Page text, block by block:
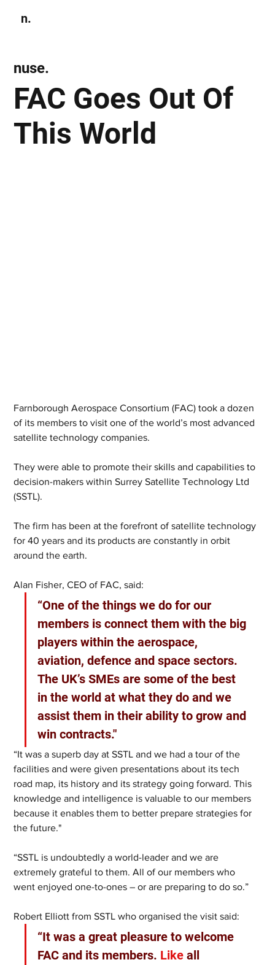
n.
FAC Goes Out Of
This World
nuse.
Farnborough Aerospace Consortium (FAC) took a dozen
of its members to visit one of the world’s most advanced
satellite technology companies.
They were able to promote their skills and capabilities to
decision-makers within Surrey Satellite Technology Ltd
(SSTL).
The firm has been at the forefront of satellite technology
for 40 years and its products are constantly in orbit
around the earth.
Alan Fisher, CEO of FAC, said:
“One of the things we do for our
members is connect them with the big
players within the aerospace,
aviation, defence and space sectors.
The UK’s SMEs are some of the best
in the world at what they do and we
assist them in their ability to grow and
win contracts."
“It was a superb day at SSTL and we had a tour of the
facilities and were given presentations about its tech
road map, its history and its strategy going forward. This
knowledge and intelligence is valuable to our members
because it enables them to better prepare strategies for
the future."
“SSTL is undoubtedly a world-leader and we are
extremely grateful to them. All of our members who
went enjoyed one-to-ones – or are preparing to do so.”
Robert Elliott from SSTL who organised the visit said:
“It was a great pleasure to welcome
FAC and its members. Like all